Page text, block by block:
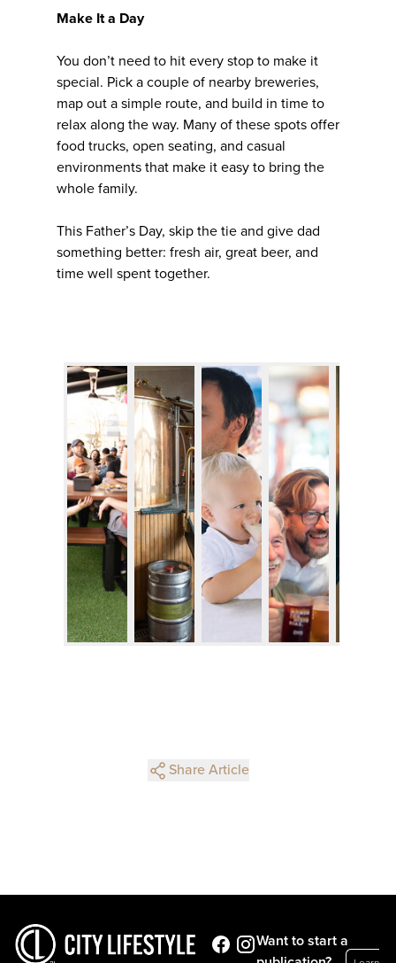
Make It a Day
You don’t need to hit every stop to make it
special. Pick a couple of nearby breweries,
map out a simple route, and build in time to
relax along the way. Many of these spots offer
food trucks, open seating, and casual
environments that make it easy to bring the
whole family.
This Father’s Day, skip the tie and give dad
something better: fresh air, great beer, and
time well spent together.
Share Article
Want to start a